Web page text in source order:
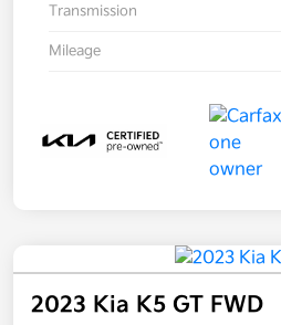
Transmission
Mileage
2023 Kia K5 GT FWD